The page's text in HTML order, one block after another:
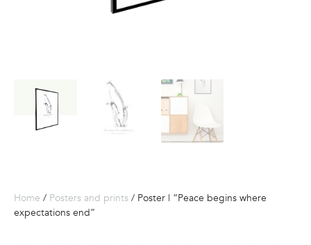
Home / Posters and prints / Poster | “Peace begins where
expectations end”